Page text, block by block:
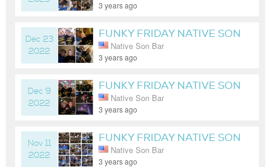
3 years ago
Dec 23
2022
FUNKY FRIDAY NATIVE SON
8-CLOSE DJ LEXAKHAN
Native Son Bar
3 years ago
Dec 9
2022
FUNKY FRIDAY NATIVE SON
8PM - CLOSE
Native Son Bar
3 years ago
Nov 11
2022
FUNKY FRIDAY NATIVE SON
8-CLOSE
Native Son Bar
3 years ago